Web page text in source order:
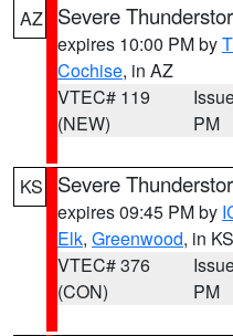
AZ Severe
expires 10:00 PM by
Cochise, in AZ
VTEC# 119
(NEW)
PM
KS Severe
expires 09:45 PM by
Elk, Greenwood, in KS
VTEC# 376
(CON)
PM